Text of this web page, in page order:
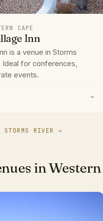
CAPE
Inn
is a venue in Storms
Ideal for conferences,
events.
→
STORMS RIVER →
in Western